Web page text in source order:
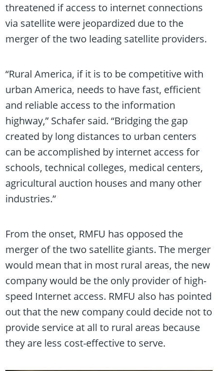
threatened if access to internet connections
via satellite were jeopardized due to the
merger of the two leading satellite providers.
“Rural America, if it is to be competitive with
urban America, needs to have fast, efficient
and reliable access to the information
highway,” Schafer said. “Bridging the gap
created by long distances to urban centers
can be accomplished by internet access for
schools, technical colleges, medical centers,
agricultural auction houses and many other
industries.”
From the onset, RMFU has opposed the
merger of the two satellite giants. The merger
would mean that in most rural areas, the new
company would be the only provider of high-
speed Internet access. RMFU also has pointed
out that the new company could decide not to
provide service at all to rural areas because
they are less cost-effective to serve.